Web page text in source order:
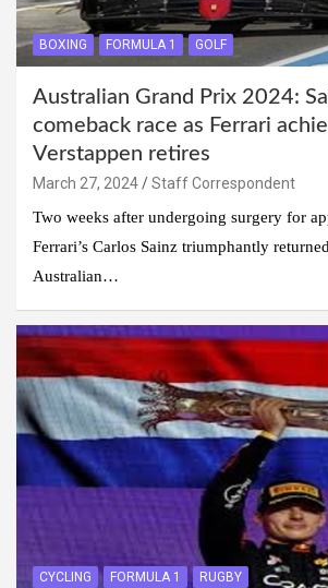
BOXING FORMULA 1 GOLF
Australian Grand Prix 2024:
comeback race as Ferrari
Verstappen retires
March 27, 2024
Staff Correspondent
Two weeks after undergoing surgery for
Ferrari’s Carlos Sainz triumphantly
Australian…
CYCLING FORMULA 1 RUGBY